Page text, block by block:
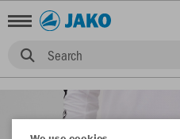
Search